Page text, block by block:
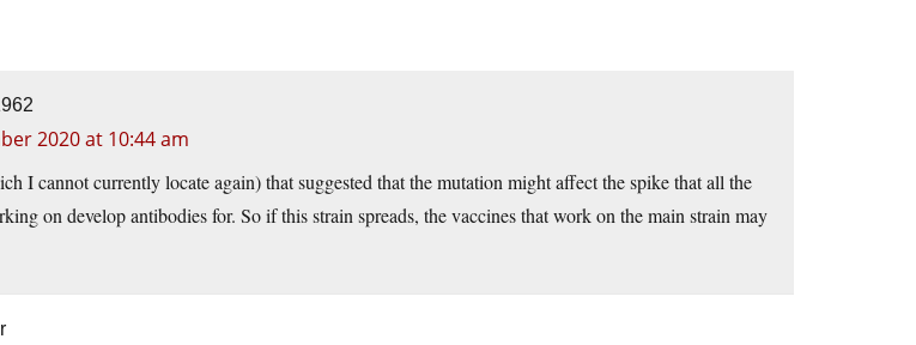
2020 at 10:44 am
I cannot currently locate again) that suggested that the mutation might affect the spike that all the
on develop antibodies for. So if this strain spreads, the vaccines that work on the main strain may